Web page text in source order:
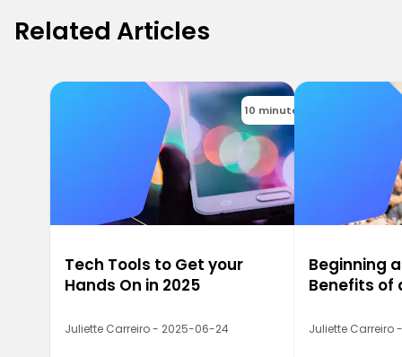
Related Articles
10 minutes
Tech Tools to Get your
Hands On in 2025
Juliette Carreiro - 2025-06-24
Beginning
Benefits of
Juliette Carreiro